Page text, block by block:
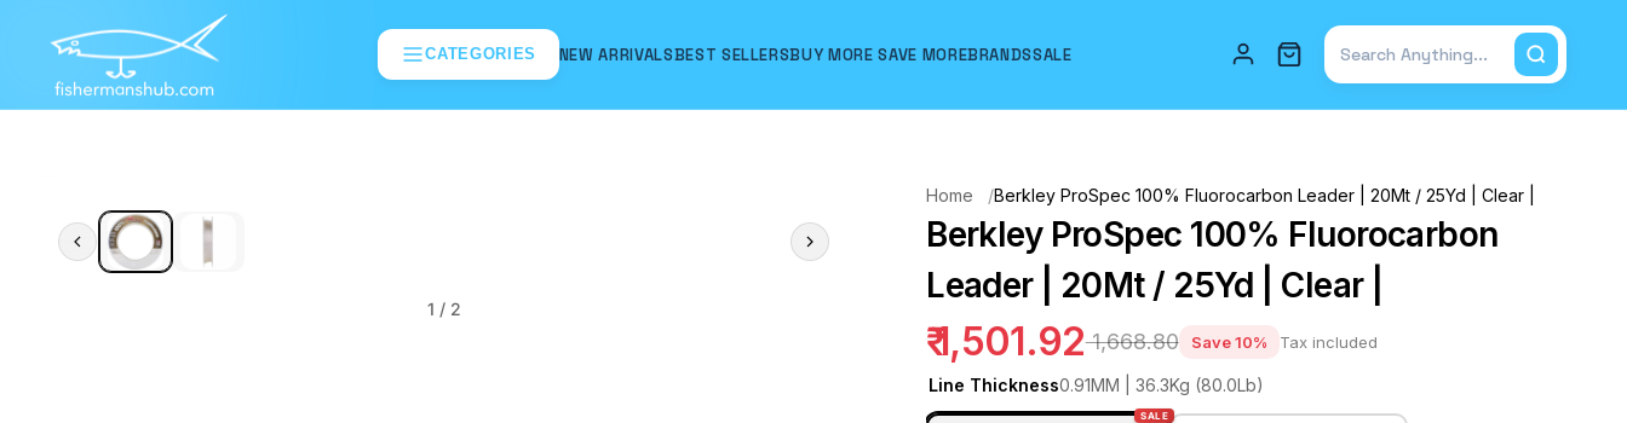
CATEGORIES NEW ARRIVALSBEST SELLERSBUY MORE SAVE MOREBRANDSSALE
Total items in cart: 0
1 / 2
Home Berkley ProSpec 100% Fluorocarbon Leader | 20Mt / 25Yd | Clear |
Berkley ProSpec 100% Fluorocarbon
Leader | 20Mt / 25Yd | Clear |
₹ 1,501.92₹ 1,668.80 Save 10% Tax included
Line Thickness0.91MM | 36.3Kg (80.0Lb)
SALE